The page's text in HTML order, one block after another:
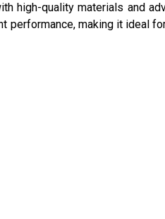
high-quality materials and
making it ideal